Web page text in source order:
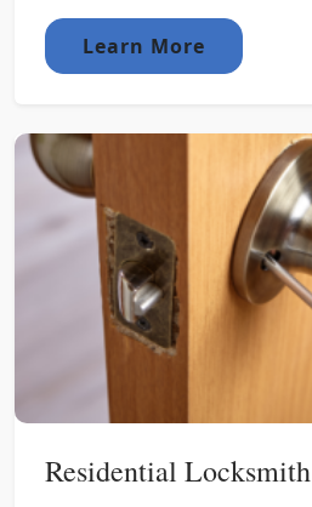
Learn More
Residential Locksmith